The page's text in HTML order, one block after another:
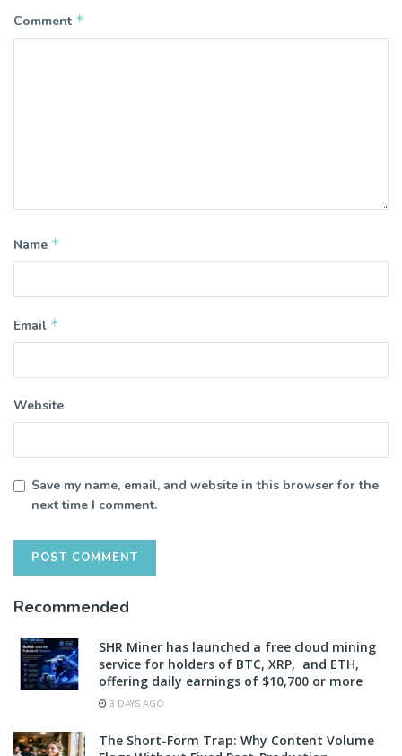
Comment *
Name *
Email *
Website
Save my name, email, and website in this browser for the
next time I comment.
Recommended
SHR Miner has launched a free cloud mining
service for holders of BTC, XRP, and ETH,
offering daily earnings of $10,700 or more
3 DAYS AGO
The Short-Form Trap: Why Content Volume